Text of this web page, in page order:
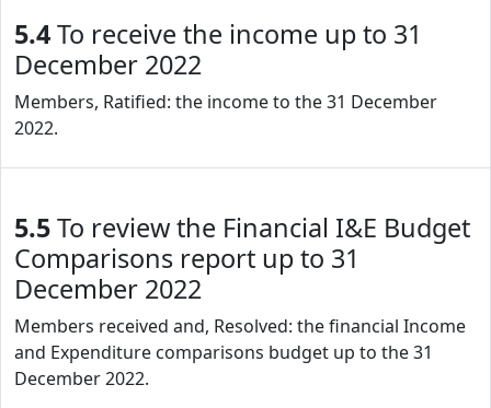
5.4To receive the income up to 31
December 2022
Members, Ratified: the income to the 31 December
2022.
5.5To review the Financial I&E Budget
Comparisons report up to 31
December 2022
Members received and, Resolved: the financial Income
and Expenditure comparisons budget up to the 31
December 2022.